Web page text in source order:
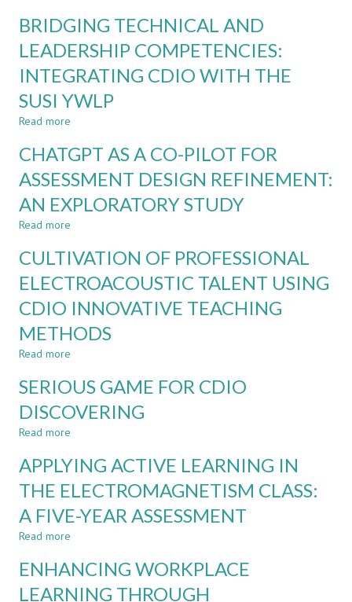
CDIO
ASSESSMENT
LOCAL
AI
CODING
ASSISTANT:
A
BRIDGING TECHNICAL AND
LEADERSHIP COMPETENCIES:
INTEGRATING CDIO WITH THE
SUSI YWLP
Read more
TECHNICAL
LEADERSHIP
COMPETENCIES:
INTEGRATING
THE
SUSI
YWLP
CHATGPT AS A CO-PILOT FOR
ASSESSMENT DESIGN REFINEMENT:
AN EXPLORATORY STUDY
Read more
AS
CO-
PILOT
FOR
ASSESSMENT
AN
EXPLORATORY
STUDY
CULTIVATION OF PROFESSIONAL
ELECTROACOUSTIC TALENT USING
CDIO INNOVATIVE TEACHING
METHODS
Read more
OF
ELECTROACOUSTIC
CDIO
TEACHING
METHODS
SERIOUS GAME FOR CDIO
DISCOVERING
Read more
GAME
CDIO
DISCOVERING
APPLYING ACTIVE LEARNING IN
THE ELECTROMAGNETISM CLASS:
A FIVE-YEAR ASSESSMENT
Read more
ACTIVE
IN
ENHANCING WORKPLACE
LEARNING THROUGH